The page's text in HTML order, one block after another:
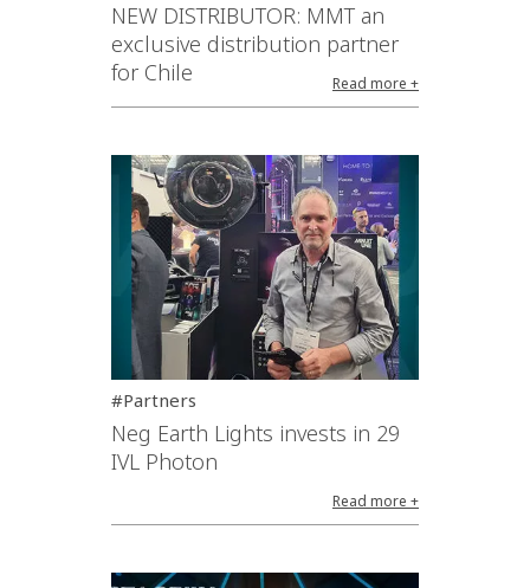
NEW DISTRIBUTOR: MMT an
exclusive distribution partner
for Chile
Read more +
#Partners
Neg Earth Lights invests in 29
IVL Photon
Read more +